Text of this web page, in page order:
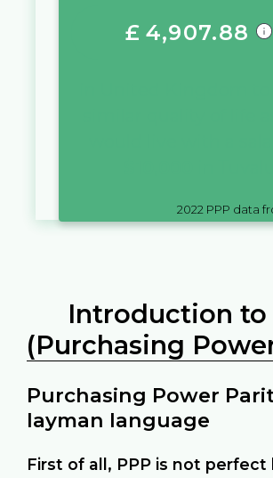
£ 4,907.88
2022 PPP data
Introduction to
(Purchasing
Purchasing Power
layman language
First of all, PPP is not perfect